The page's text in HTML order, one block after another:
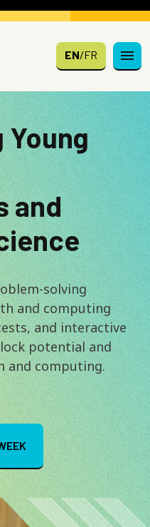
EN/FR
and
solving
and computing
and interactive
potential and
and computing.